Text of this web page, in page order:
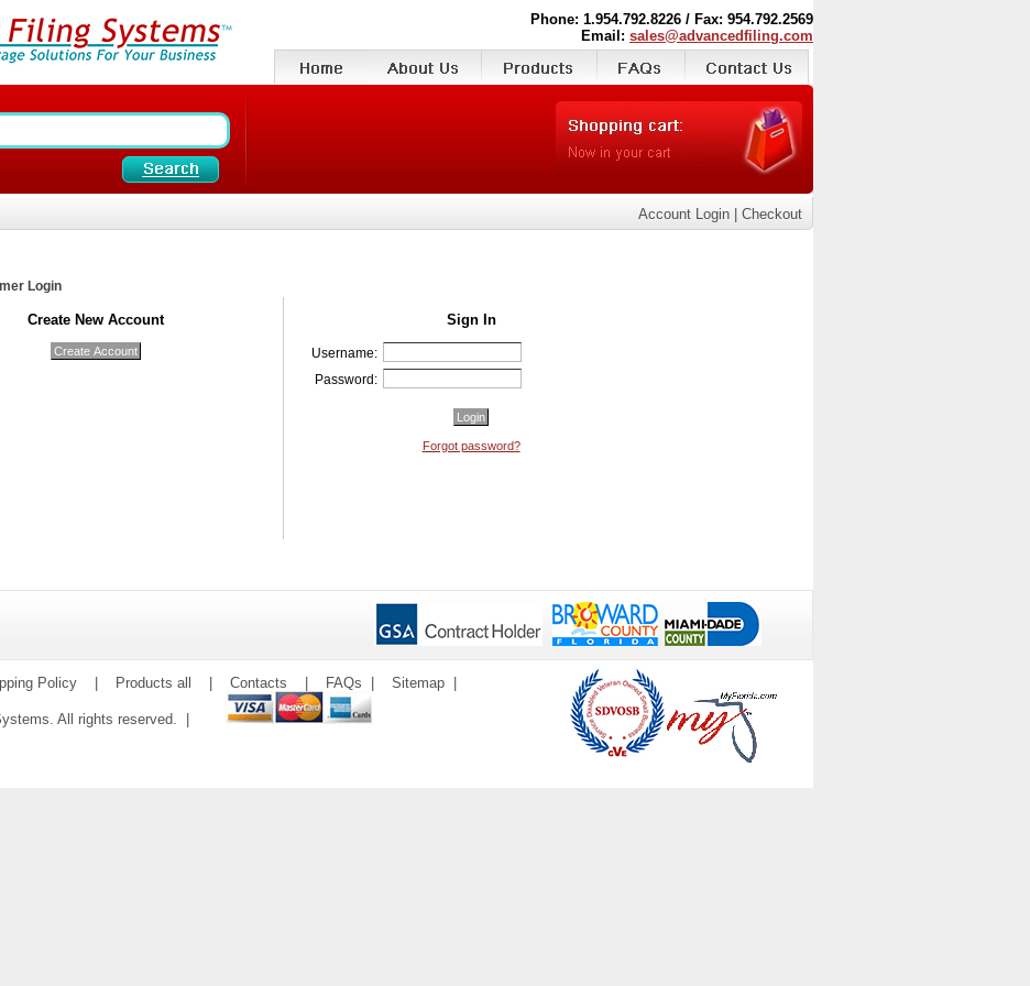
Phone: 1.954.792.8226 / Fax: 954.792.2569
Email: sales@advancedfiling.com
Account Login Checkout
Login
Create New Account Sign In
Username:
Password:
Forgot password?
Policy Products all Contacts FAQs Sitemap
Systems. All rights reserved. |